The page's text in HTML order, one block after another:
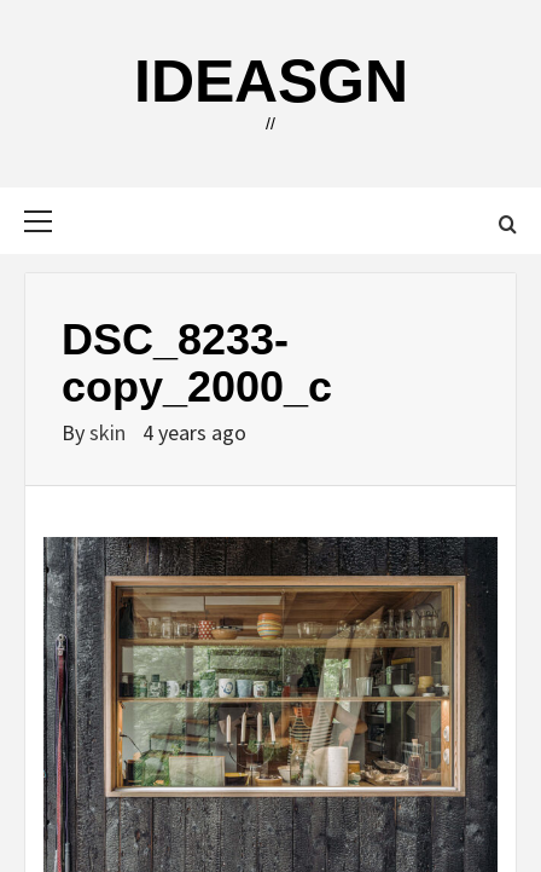
IDEASGN
//
DSC_8233-
copy_2000_c
Byskin 4 years ago